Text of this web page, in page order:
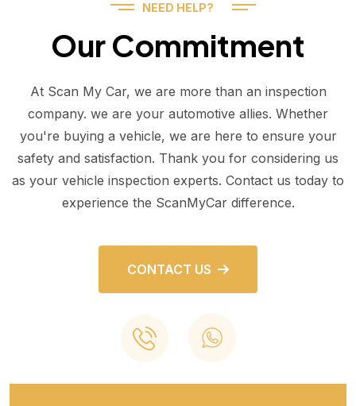
NEED HELP?
Our Commitment
At Scan My Car, we are more than an inspection
company. we are your automotive allies. Whether
you're buying a vehicle, we are here to ensure your
safety and satisfaction. Thank you for considering us
as your vehicle inspection experts. Contact us today to
experience the ScanMyCar difference.
CONTACT US